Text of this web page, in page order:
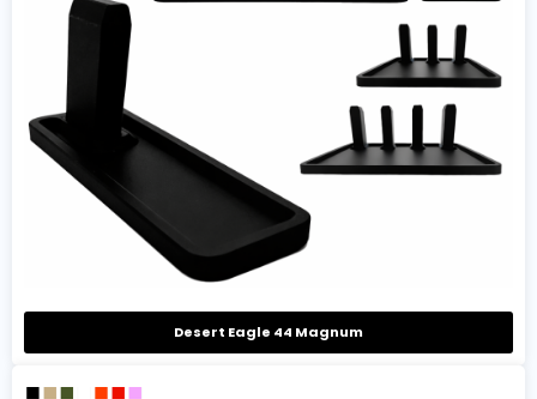
Desert Eagle 44 Magnum